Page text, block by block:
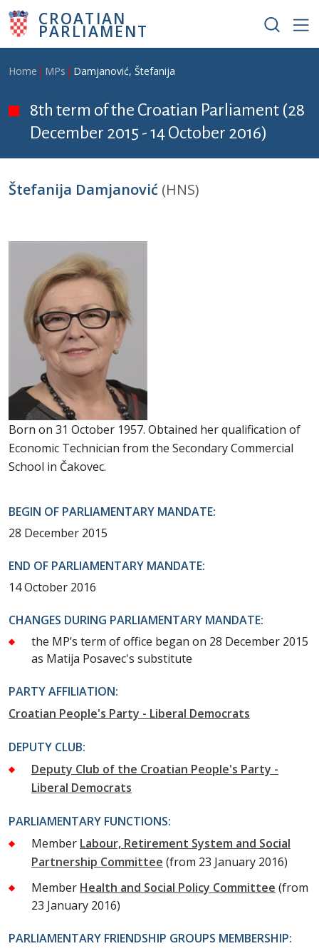
Skip to main content
CROATIAN
PARLIAMENT
Breadcrumb
Home MPs Damjanović, Štefanija
8th term of the Croatian Parliament (28
December 2015 - 14 October 2016)
Štefanija Damjanović (HNS)
Born on 31 October 1957. Obtained her qualification of
Economic Technician from the Secondary Commercial
School in Čakovec.
BEGIN OF PARLIAMENTARY MANDATE:
28 December 2015
END OF PARLIAMENTARY MANDATE:
14 October 2016
CHANGES DURING PARLIAMENTARY MANDATE:
the MP’s term of office began on 28 December 2015
as Matija Posavec's substitute
PARTY AFFILIATION:
Croatian People's Party - Liberal Democrats
DEPUTY CLUB:
Deputy Club of the Croatian People's Party -
Liberal Democrats
PARLIAMENTARY FUNCTIONS:
Member Labour, Retirement System and Social
Partnership Committee (from 23 January 2016)
Member Health and Social Policy Committee (from
23 January 2016)
PARLIAMENTARY FRIENDSHIP GROUPS MEMBERSHIP: